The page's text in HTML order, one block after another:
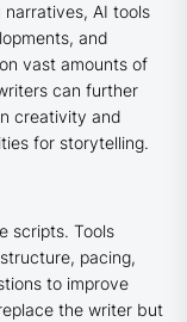
AI tools
and
vast amounts of
can further
creativity and
for storytelling.
scripts. Tools
pacing,
to improve
the writer but